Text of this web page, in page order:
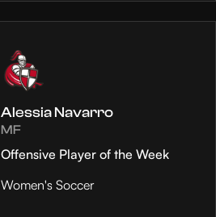
Alessia Navarro
MF
Offensive Player of the Week
Women's Soccer